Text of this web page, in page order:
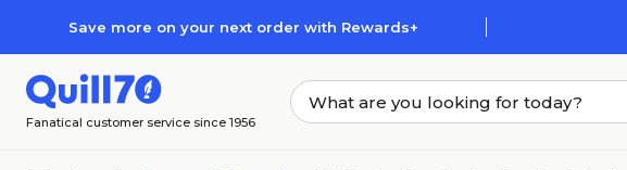
Save more on your next order with Rewards+
Fanatical customer service since 1956